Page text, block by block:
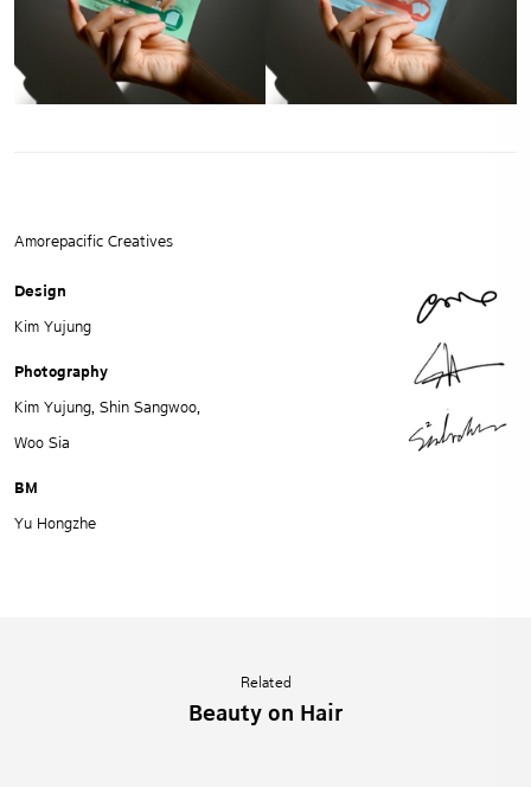
Amorepacific Creatives
Design
Kim Yujung
Photography
Kim Yujung, Shin Sangwoo,
Woo Sia
BM
Yu Hongzhe
Related
Beauty on Hair